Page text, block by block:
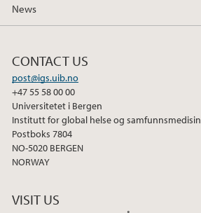
News
CONTACT US
post@igs.uib.no
+47 55 58 00 00
Universitetet i Bergen
Institutt for global helse og samfunnsmedisin
Postboks 7804
NO-5020 BERGEN
NORWAY
VISIT US